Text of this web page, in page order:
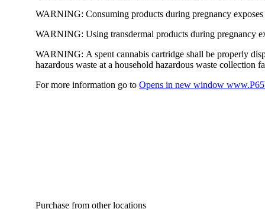
WARNING: Consuming products during pregnancy
WARNING: Using transdermal products during pregnancy
WARNING: A spent cannabis cartridge shall be properly
hazardous waste at a household hazardous waste collection
For more information go to Opens in new window
Purchase from other locations